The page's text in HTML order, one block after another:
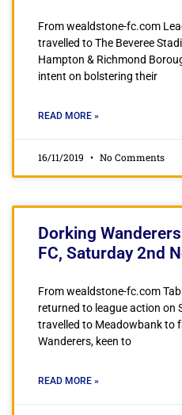
From wealdstone-fc.com
travelled to The Beveree
Hampton & Richmond
intent on bolstering their
READ MORE »
16/11/2019 No Comments
Dorking
FC, Saturday 2nd
From wealdstone-fc.com
returned to league action on
travelled to Meadowbank to
Wanderers, keen to
READ MORE »